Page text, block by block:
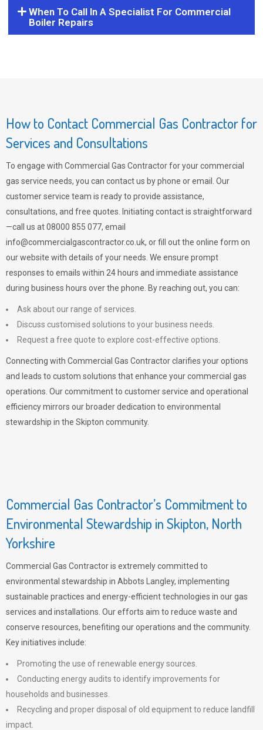
When To Call In A Specialist For Commercial
Boiler Repairs
How to Contact Commercial Gas Contractor for
Services and Consultations
To engage with Commercial Gas Contractor for your commercial
gas service needs, you can contact us by phone or email. Our
customer service team is ready to provide assistance,
consultations, and free quotes. Initiating contact is straightforward
—call us at 08000 855 077, email
info@commercialgascontractor.co.uk, or fill out the online form on
our website with details of your needs. We ensure prompt
responses to emails within 24 hours and immediate assistance
during business hours over the phone. By reaching out, you can:
Ask about our range of services.
Discuss customised solutions to your business needs.
Request a free quote to explore cost-effective options.
Connecting with Commercial Gas Contractor clarifies your options
and leads to custom solutions that enhance your commercial gas
operations. Our commitment to customer service and operational
efficiency mirrors our broader dedication to environmental
stewardship in the Skipton community.
Commercial Gas Contractor’s Commitment to
Environmental Stewardship in Skipton, North
Yorkshire
Commercial Gas Contractor is extremely committed to
environmental stewardship in Abbots Langley, implementing
sustainable practices and energy-efficient technologies in our gas
services and installations. Our efforts aim to reduce waste and
conserve resources, benefiting our operations and the community.
Key initiatives include:
Promoting the use of renewable energy sources.
Conducting energy audits to identify improvements for
households and businesses.
Recycling and proper disposal of old equipment to reduce landfill
impact.